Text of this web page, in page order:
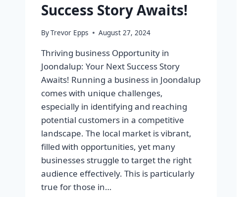
Success Story Awaits!
ByTrevor Epps August 27, 2024
Thriving business Opportunity in
Joondalup: Your Next Success Story
Awaits! Running a business in Joondalup
comes with unique challenges,
especially in identifying and reaching
potential customers in a competitive
landscape. The local market is vibrant,
filled with opportunities, yet many
businesses struggle to target the right
audience effectively. This is particularly
true for those in…